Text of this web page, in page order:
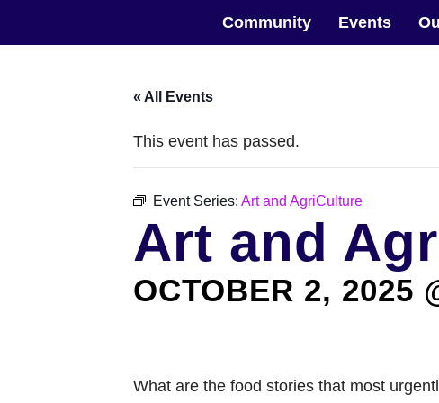
content
Community Events
« All Events
This event has passed.
Event Series: Art and AgriCulture
Art and
OCTOBER 2, 2025
What are the food stories that most